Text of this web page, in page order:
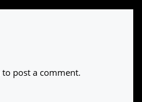
to post a comment.